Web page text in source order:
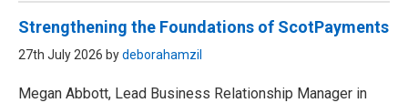
Strengthening the Foundations of ScotPayments
27th July 2026 bydeborahamzil
Megan Abbott, Lead Business Relationship Manager in